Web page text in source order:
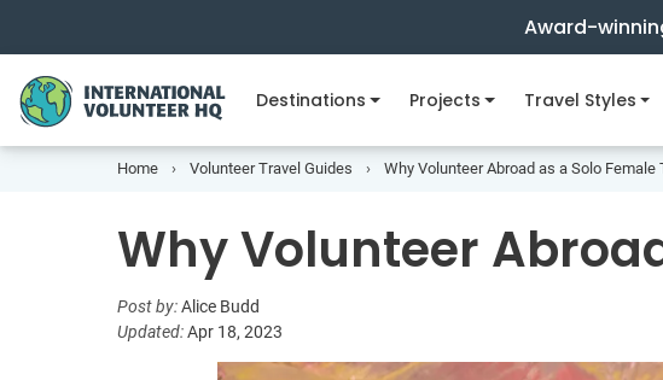
Award-
Destinations Projects Travel Styles
Home Volunteer Travel Guides Why Volunteer Abroad as a Solo Female
Why Volunteer
Post by:Alice Budd
Updated:Apr 18, 2023